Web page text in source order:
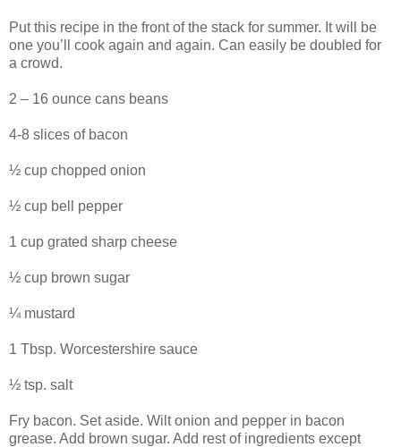
Put this recipe in the front of the stack for summer. It will be
one you’ll cook again and again. Can easily be doubled for
a crowd.
2 – 16 ounce cans beans
4-8 slices of bacon
½ cup chopped onion
½ cup bell pepper
1 cup grated sharp cheese
½ cup brown sugar
¼ mustard
1 Tbsp. Worcestershire sauce
½ tsp. salt
Fry bacon. Set aside. Wilt onion and pepper in bacon
grease. Add brown sugar. Add rest of ingredients except